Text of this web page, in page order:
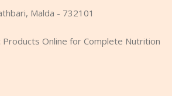
Malda - 732101
Products Online for Complete Nutrition